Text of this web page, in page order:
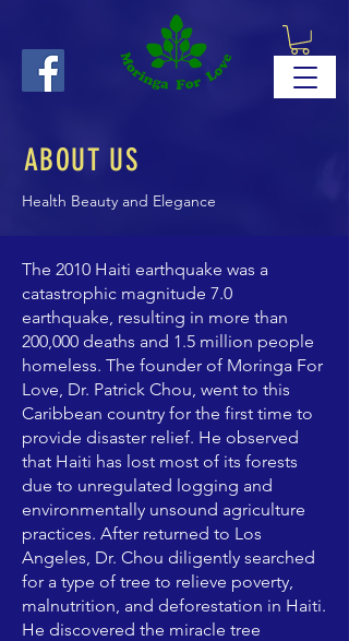
ABOUT US
Health Beauty and Elegance
The 2010 Haiti earthquake was a
catastrophic magnitude 7.0
earthquake, resulting in more than
200,000 deaths and 1.5 million people
homeless. The founder of Moringa For
Love, Dr. Patrick Chou, went to this
Caribbean country for the first time to
provide disaster relief. He observed
that Haiti has lost most of its forests
due to unregulated logging and
environmentally unsound agriculture
practices. After returned to Los
Angeles, Dr. Chou diligently searched
for a type of tree to relieve poverty,
malnutrition, and deforestation in Haiti.
He discovered the miracle tree